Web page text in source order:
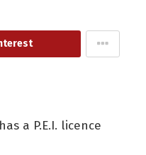
a P.E.I. licence